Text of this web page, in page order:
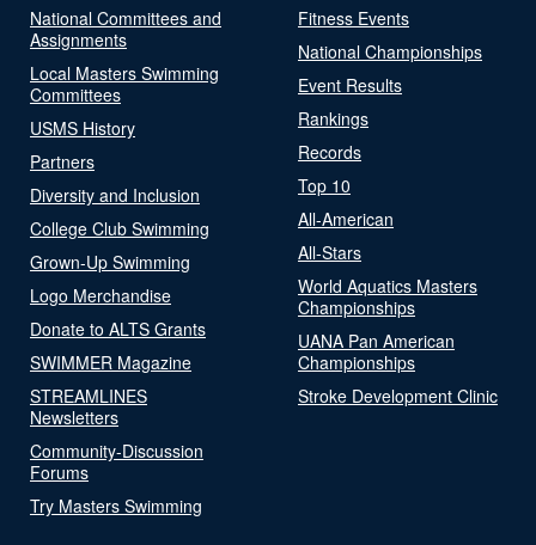
National Committees and
Assignments
Local Masters Swimming
Committees
USMS History
Partners
Diversity and Inclusion
College Club Swimming
Grown-Up Swimming
Logo Merchandise
Donate to ALTS Grants
SWIMMER Magazine
STREAMLINES
Newsletters
Community-Discussion
Forums
Try Masters Swimming
Fitness Events
National Championships
Event Results
Rankings
Records
Top 10
All-American
All-Stars
World Aquatics Masters
Championships
UANA Pan American
Championships
Stroke Development Clinic